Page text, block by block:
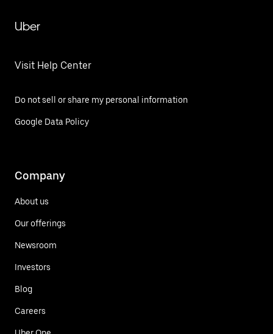
Uber
Visit Help Center
Do not sell or share my personal information
Google Data Policy
Company
About us
Our offerings
Newsroom
Investors
Blog
Careers